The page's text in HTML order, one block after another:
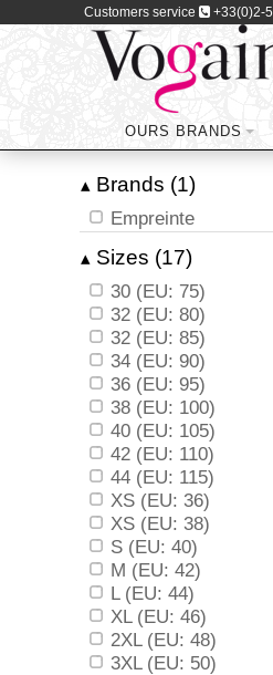
Customers service +33(0)2-
OURS BRANDS
▴ Brands (1)
Empreinte
▴ Sizes (17)
30 (EU: 75)
32 (EU: 80)
32 (EU: 85)
34 (EU: 90)
36 (EU: 95)
38 (EU: 100)
40 (EU: 105)
42 (EU: 110)
44 (EU: 115)
XS (EU: 36)
XS (EU: 38)
S (EU: 40)
M (EU: 42)
L (EU: 44)
XL (EU: 46)
2XL (EU: 48)
3XL (EU: 50)